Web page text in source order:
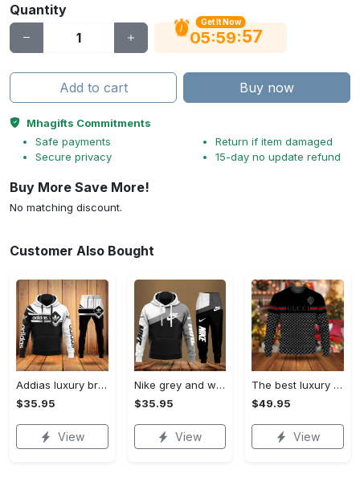
Quantity
Get It Now
05:59:56
Add to cart Buy now
Mhagifts Commitments
Safe payments
Secure privacy
Return if item damaged
15-day no update refund
Buy More Save More!
No matching discount.
Customer Also Bought
Addias luxury brand hoodie long pants 120
$35.95
View
Nike grey and white luxury hoodie long pants 115
$35.95
View
The best luxury brand ugly christmas sweater special gift premium outfit for men and women 65
$49.95
View